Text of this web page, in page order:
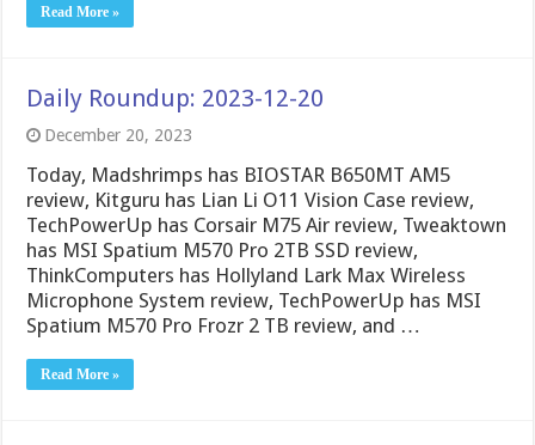
Read More »
Daily Roundup: 2023-12-20
December 20, 2023
Today, Madshrimps has BIOSTAR B650MT AM5
review, Kitguru has Lian Li O11 Vision Case review,
TechPowerUp has Corsair M75 Air review, Tweaktown
has MSI Spatium M570 Pro 2TB SSD review,
ThinkComputers has Hollyland Lark Max Wireless
Microphone System review, TechPowerUp has MSI
Spatium M570 Pro Frozr 2 TB review, and …
Read More »